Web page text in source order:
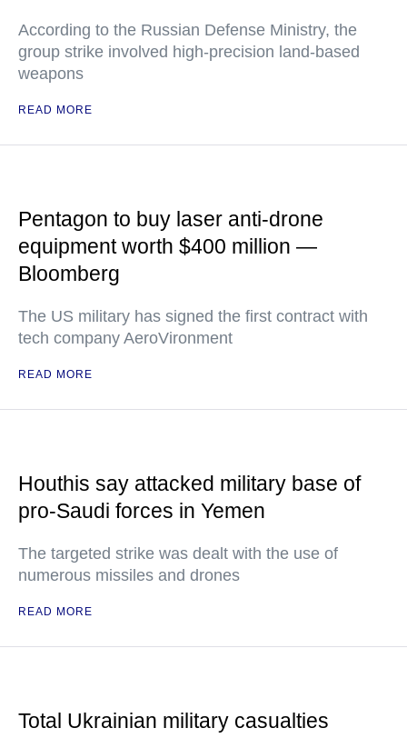
According to the Russian Defense Ministry, the
group strike involved high-precision land-based
weapons
READ MORE
Pentagon to buy laser anti-drone
equipment worth $400 million —
Bloomberg
The US military has signed the first contract with
tech company AeroVironment
READ MORE
Houthis say attacked military base of
pro-Saudi forces in Yemen
The targeted strike was dealt with the use of
numerous missiles and drones
READ MORE
Total Ukrainian military casualties